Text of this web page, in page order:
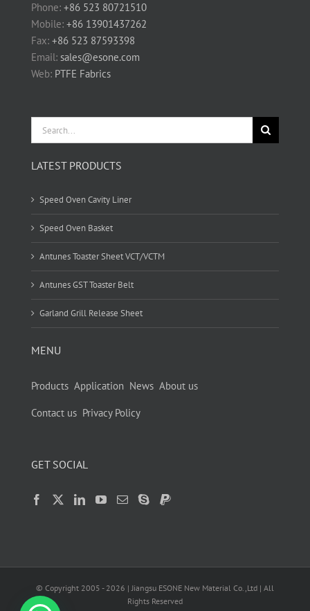
Phone: +86 523 80721510
Mobile: +86 13901437262
Fax: +86 523 87593398
Email: sales@esone.com
Web: PTFE Fabrics
Search
for:
LATEST PRODUCTS
Speed Oven Cavity Liner
Speed Oven Basket
Antunes Toaster Sheet VCT/VCTM
Antunes GST Toaster Belt
Garland Grill Release Sheet
MENU
Products Application News About us
Contact us Privacy Policy
GET SOCIAL
© Copyright 2005 - 2026 | Jiangsu ESONE New Material Co.,Ltd | All
Rights Reserved